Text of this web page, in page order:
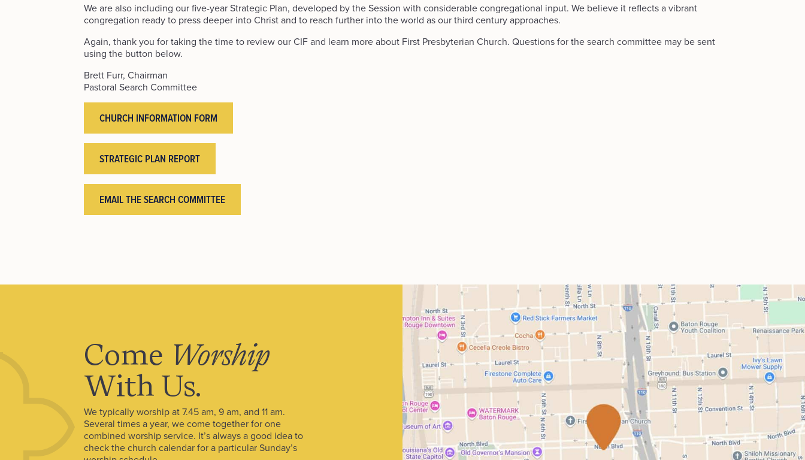
We are also including our five-year Strategic Plan, developed by the Session with considerable congregational input. We believe it reflects a vibrant
congregation ready to press deeper into Christ and to reach further into the world as our third century approaches.
Again, thank you for taking the time to review our CIF and learn more about First Presbyterian Church. Questions for the search committee may be sent
using the button below.
Brett Furr, Chairman
Pastoral Search Committee
CHURCH INFORMATION FORM
STRATEGIC PLAN REPORT
EMAIL THE SEARCH COMMITTEE
Come Worship
With Us.
We typically worship at 7.45 am, 9 am, and 11 am.
Several times a year, we come together for one
combined worship service. It’s always a good idea to
check the church calendar for a particular Sunday’s